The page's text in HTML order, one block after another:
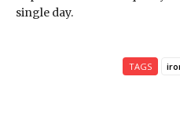
single day.
TAGS